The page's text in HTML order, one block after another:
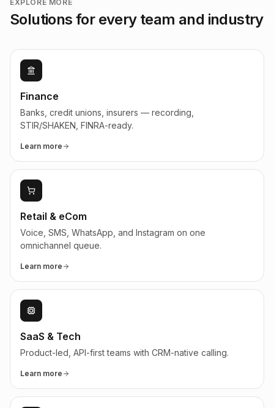
EXPLORE MORE
Solutions for every team and industry
Finance
Banks, credit unions, insurers — recording,
STIR/SHAKEN, FINRA-ready.
Learn more
Retail & eCom
Voice, SMS, WhatsApp, and Instagram on one
omnichannel queue.
Learn more
SaaS & Tech
Product-led, API-first teams with CRM-native calling.
Learn more